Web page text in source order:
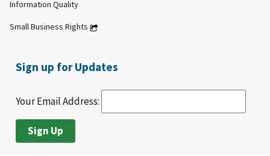
Information Quality
Small Business Rights
Sign up for Updates
Your Email Address: